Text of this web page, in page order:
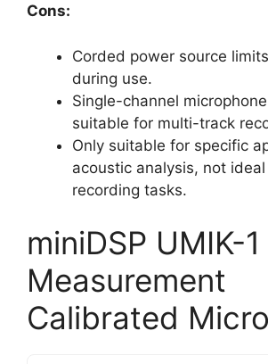
Cons:
Corded power source
during use.
Single-channel
suitable for multi-track
Only suitable for specific
acoustic analysis, not
recording tasks.
miniDSP UMIK-1
Measurement
Calibrated